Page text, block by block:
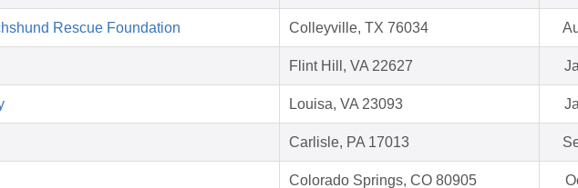
Rescue Foundation Colleyville, TX 76034
Flint Hill, VA 22627
Louisa, VA 23093
Carlisle, PA 17013
Colorado Springs, CO 80905